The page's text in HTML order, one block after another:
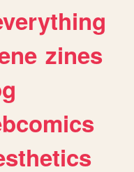
zines